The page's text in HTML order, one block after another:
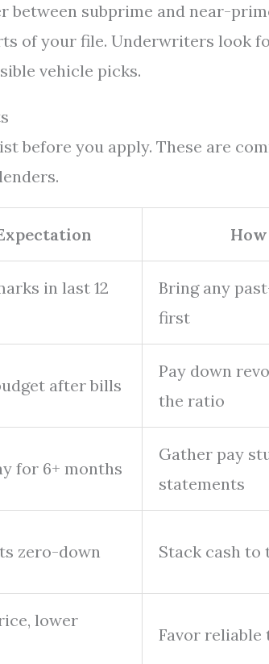
between subprime and near-
of your file. Underwriters look
vehicle picks.
before you apply. These are
in last 12
Bring any
first
after bills
Pay down
the ratio
for 6+ months
Gather pay
statements
zero-down Stack cash
lower
Favor